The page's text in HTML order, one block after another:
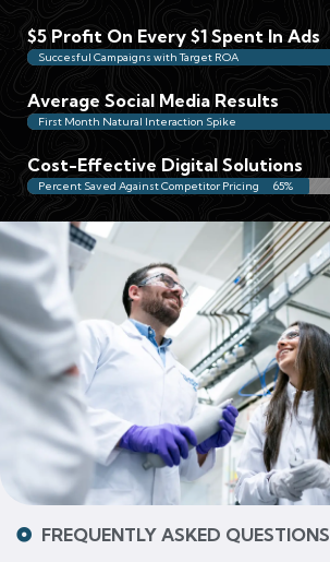
$5 Profit On Every $1 Spent In Ads
Succesful Campaigns with Target ROA
Average Social Media Results
First Month Natural Interaction Spike
Cost-Effective Digital Solutions
Percent Saved Against Competitor Pricing 65%
FREQUENTLY ASKED QUESTIONS